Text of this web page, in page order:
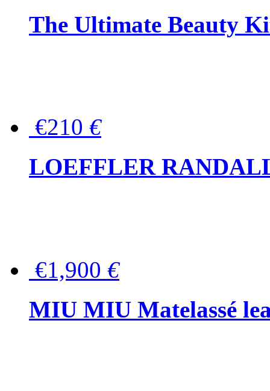
The Ultimate Beauty
€210 €
LOEFFLER
€1,900 €
MIU MIU Matelassé